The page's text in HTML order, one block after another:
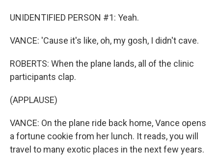
UNIDENTIFIED PERSON #1: Yeah.
VANCE: 'Cause it's like, oh, my gosh, I didn't cave.
ROBERTS: When the plane lands, all of the clinic
participants clap.
(APPLAUSE)
VANCE: On the plane ride back home, Vance opens
a fortune cookie from her lunch. It reads, you will
travel to many exotic places in the next few years.